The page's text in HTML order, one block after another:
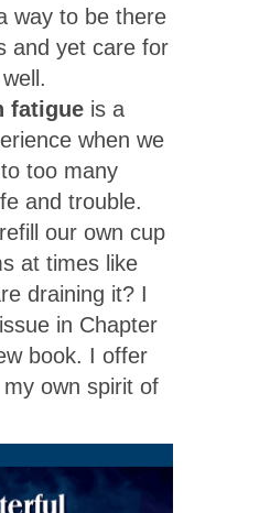
way to be there
and yet care for
fatigue is a
when we
too many
and trouble.
our own cup
at times like
draining it? I
in Chapter
book. I offer
own spirit of